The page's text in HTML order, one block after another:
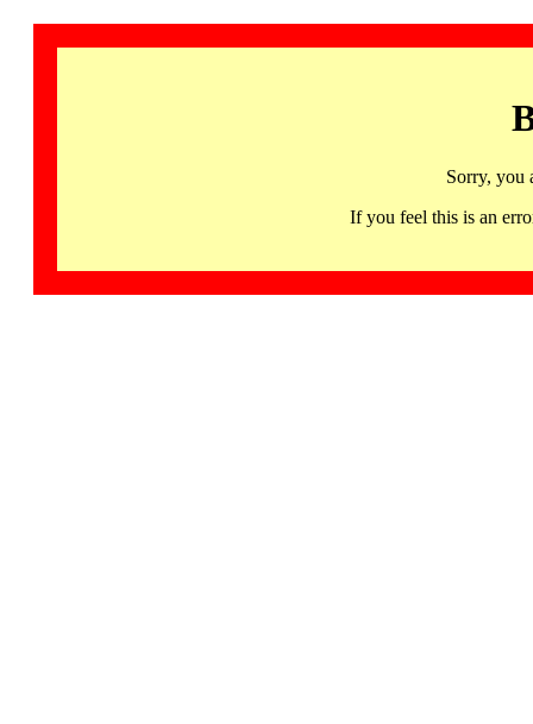
Sorry, you
If you feel this is an